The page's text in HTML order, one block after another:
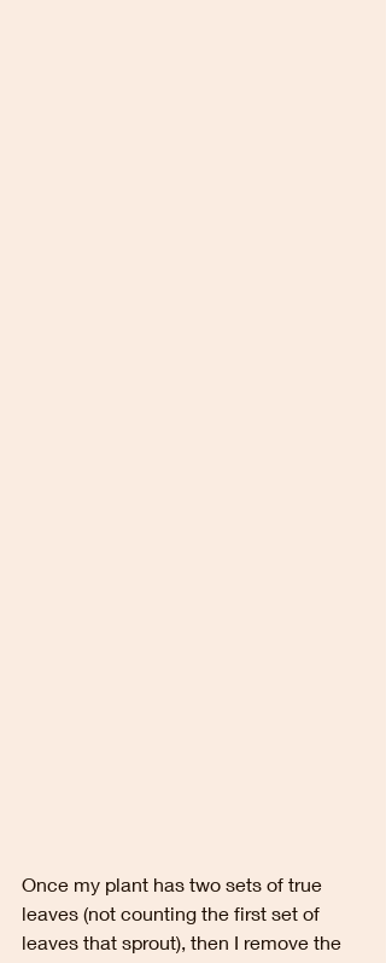
Once my plant has two sets of true
leaves (not counting the first set of
leaves that sprout), then I remove the